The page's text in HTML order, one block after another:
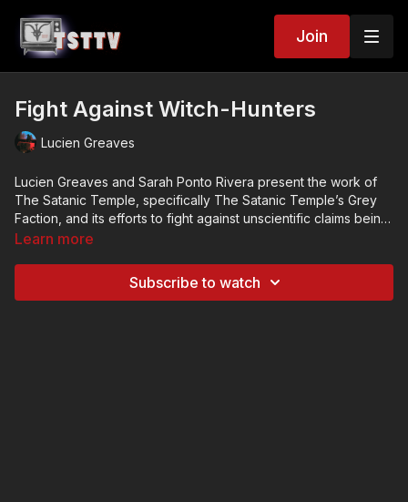
Join
Fight Against Witch-Hunters
Lucien Greaves
Lucien Greaves and Sarah Ponto Rivera present the work of
The Satanic Temple, specifically The Satanic Temple’s Grey
Faction, and its efforts to fight against unscientific claims being
promoted within certain psychiatric and conspiracy theory
This lecture was delivered on October 20, 2015, to the Atheist
Presenters: Lucien Greaves, Sarah Ponto Rivera
Learn more
Subscribe to watch